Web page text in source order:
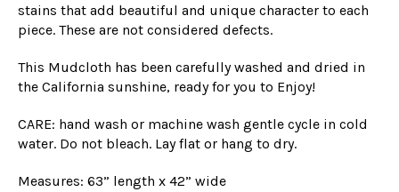
stains that add beautiful and unique character to each
piece. These are not considered defects.
This Mudcloth has been carefully washed and dried in
the California sunshine, ready for you to Enjoy!
CARE: hand wash or machine wash gentle cycle in cold
water. Do not bleach. Lay flat or hang to dry.
Measures: 63” length x 42” wide